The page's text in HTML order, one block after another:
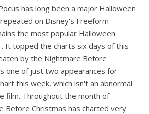
has long been a major Halloween
on Disney's Freeform
the most popular Halloween
It topped the charts six days of this
by the Nightmare Before
one of just two appearances for
this week, which isn't an abnormal
film. Throughout the month of
Before Christmas has charted very